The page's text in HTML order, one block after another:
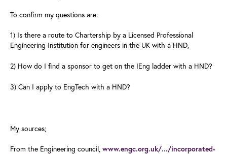
To confirm my questions are:
1) Is there a route to Chartership by a Licensed Professional
Engineering Institution for engineers in the UK with a HND,
2) How do I find a sponsor to get on the IEng ladder with a HND?
3) Can I apply to EngTech with a HND?
My sources;
From the Engineering council, www.engc.org.uk/.../incorporated-